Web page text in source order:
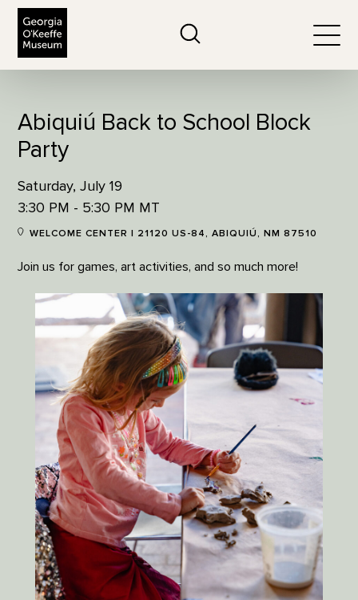
Abiquiú Back to School Block
Party
Saturday, July 19
3:30 PM - 5:30 PM MT
WELCOME CENTER | 21120 US-84, ABIQUIÚ, NM 87510
Join us for games, art activities, and so much more!